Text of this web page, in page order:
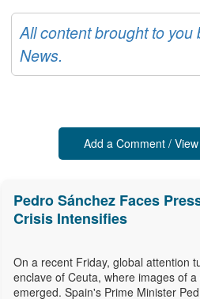
All content brought to you
News.
Add a Comment /
Pedro Sánchez Faces
Crisis Intensifies
On a recent Friday, global attention
enclave of Ceuta, where images of
emerged. Spain's Prime Minister